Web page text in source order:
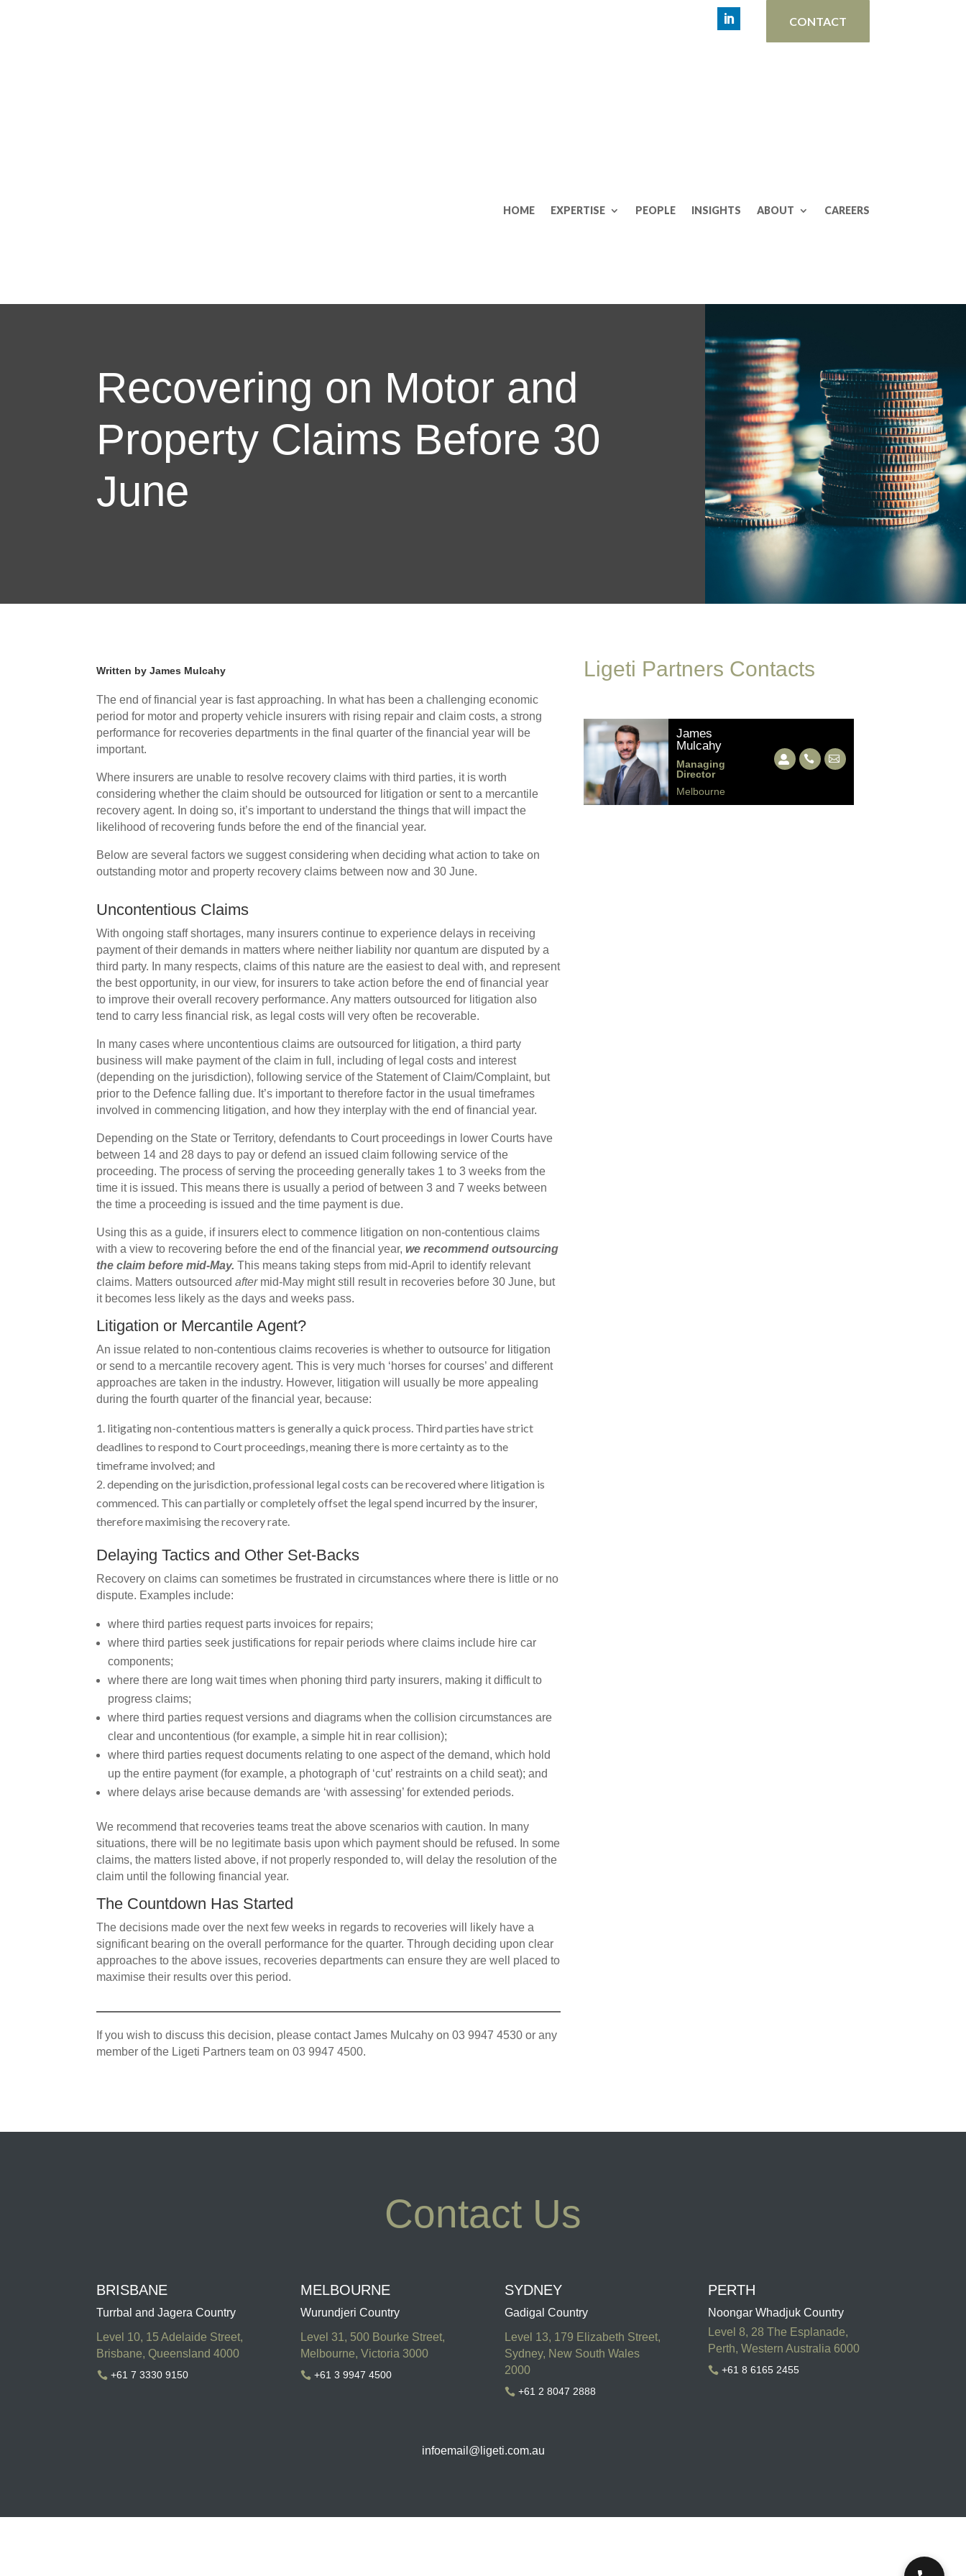
CONTACT
HOME EXPERTISE PEOPLE INSIGHTS ABOUT CAREERS
Recovering on Motor and
Property Claims Before 30
June
Written by James Mulcahy
The end of financial year is fast approaching. In what has been a challenging economic
period for motor and property vehicle insurers with rising repair and claim costs, a strong
performance for recoveries departments in the final quarter of the financial year will be
important.
Where insurers are unable to resolve recovery claims with third parties, it is worth
considering whether the claim should be outsourced for litigation or sent to a mercantile
recovery agent. In doing so, it’s important to understand the things that will impact the
likelihood of recovering funds before the end of the financial year.
Below are several factors we suggest considering when deciding what action to take on
outstanding motor and property recovery claims between now and 30 June.
Uncontentious Claims
With ongoing staff shortages, many insurers continue to experience delays in receiving
payment of their demands in matters where neither liability nor quantum are disputed by a
third party. In many respects, claims of this nature are the easiest to deal with, and represent
the best opportunity, in our view, for insurers to take action before the end of financial year
to improve their overall recovery performance. Any matters outsourced for litigation also
tend to carry less financial risk, as legal costs will very often be recoverable.
In many cases where uncontentious claims are outsourced for litigation, a third party
business will make payment of the claim in full, including of legal costs and interest
(depending on the jurisdiction), following service of the Statement of Claim/Complaint, but
prior to the Defence falling due. It’s important to therefore factor in the usual timeframes
involved in commencing litigation, and how they interplay with the end of financial year.
Depending on the State or Territory, defendants to Court proceedings in lower Courts have
between 14 and 28 days to pay or defend an issued claim following service of the
proceeding. The process of serving the proceeding generally takes 1 to 3 weeks from the
time it is issued. This means there is usually a period of between 3 and 7 weeks between
the time a proceeding is issued and the time payment is due.
Using this as a guide, if insurers elect to commence litigation on non-contentious claims
with a view to recovering before the end of the financial year,we recommend outsourcing
the claim before mid-May. This means taking steps from mid-April to identify relevant
claims. Matters outsourcedaftermid-May might still result in recoveries before 30 June, but
it becomes less likely as the days and weeks pass.
Litigation or Mercantile Agent?
An issue related to non-contentious claims recoveries is whether to outsource for litigation
or send to a mercantile recovery agent. This is very much ‘horses for courses’ and different
approaches are taken in the industry. However, litigation will usually be more appealing
during the fourth quarter of the financial year, because:
litigating non-contentious matters is generally a quick process. Third parties have strict
deadlines to respond to Court proceedings, meaning there is more certainty as to the
timeframe involved; and
depending on the jurisdiction, professional legal costs can be recovered where litigation is
commenced. This can partially or completely offset the legal spend incurred by the insurer,
therefore maximising the recovery rate.
Delaying Tactics and Other Set-Backs
Recovery on claims can sometimes be frustrated in circumstances where there is little or no
dispute. Examples include:
where third parties request parts invoices for repairs;
where third parties seek justifications for repair periods where claims include hire car
components;
where there are long wait times when phoning third party insurers, making it difficult to
progress claims;
where third parties request versions and diagrams when the collision circumstances are
clear and uncontentious (for example, a simple hit in rear collision);
where third parties request documents relating to one aspect of the demand, which hold
up the entire payment (for example, a photograph of ‘cut’ restraints on a child seat); and
where delays arise because demands are ‘with assessing’ for extended periods.
We recommend that recoveries teams treat the above scenarios with caution. In many
situations, there will be no legitimate basis upon which payment should be refused. In some
claims, the matters listed above, if not properly responded to, will delay the resolution of the
claim until the following financial year.
The Countdown Has Started
The decisions made over the next few weeks in regards to recoveries will likely have a
significant bearing on the overall performance for the quarter. Through deciding upon clear
approaches to the above issues, recoveries departments can ensure they are well placed to
maximise their results over this period.
If you wish to discuss this decision, please contact James Mulcahy on 03 9947 4530 or any
member of the Ligeti Partners team on 03 9947 4500.
Ligeti Partners Contacts
James
Mulcahy
Managing
Director
Melbourne
Contact Us
BRISBANE
Turrbal and Jagera Country
Level 10, 15 Adelaide Street,
Brisbane, Queensland 4000
 +61 7 3330 9150
MELBOURNE
Wurundjeri Country
Level 31, 500 Bourke Street,
Melbourne, Victoria 3000
 +61 3 9947 4500
SYDNEY
Gadigal Country
Level 13, 179 Elizabeth Street,
Sydney, New South Wales
2000
 +61 2 8047 2888
PERTH
Noongar Whadjuk Country
Level 8, 28 The Esplanade,
Perth, Western Australia 6000
 +61 8 6165 2455
infoemail @ligeti.com.au